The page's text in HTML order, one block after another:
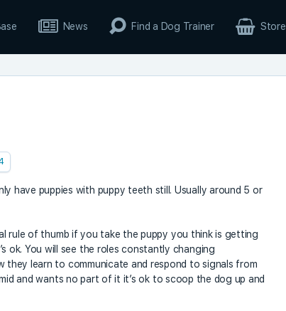
News Find a Dog Trainer Store
have puppies with puppy teeth still. Usually around 5 or
rule of thumb if you take the puppy you think is getting
ok. You will see the roles constantly changing
they learn to communicate and respond to signals from
and wants no part of it it’s ok to scoop the dog up and